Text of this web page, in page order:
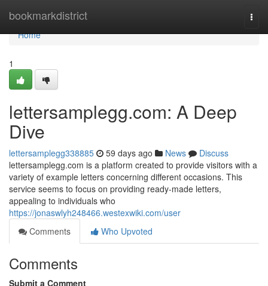
bookmarkdistrict
Home
Home
1
lettersamplegg.com: A Deep
Dive
lettersamplegg338885 59 days ago News
Discuss
lettersamplegg.com is a platform created to provide visitors with a
variety of example letters concerning different occasions. This
service seems to focus on providing ready-made letters,
appealing to individuals who
https://jonaswlyh248466.westexwiki.com/user
Comments
Who Upvoted
Comments
Submit a Comment